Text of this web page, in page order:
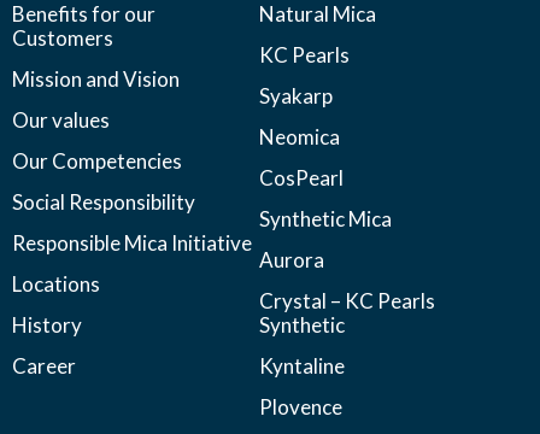
Benefits for our
Customers
Mission and Vision
Our values
Our Competencies
Social Responsibility
Responsible Mica Initiative
Locations
History
Career
Natural Mica
KC Pearls
Syakarp
Neomica
CosPearl
Synthetic Mica
Aurora
Crystal – KC Pearls
Synthetic
Kyntaline
Plovence